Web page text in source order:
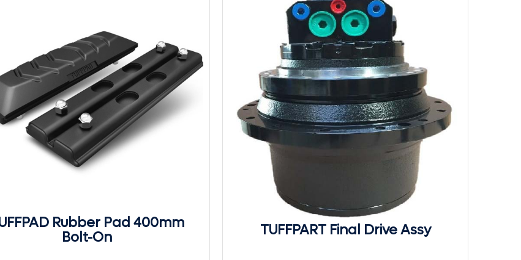
Rubber Pad 400mm
Bolt-On
TUFFPART Final Drive Assy